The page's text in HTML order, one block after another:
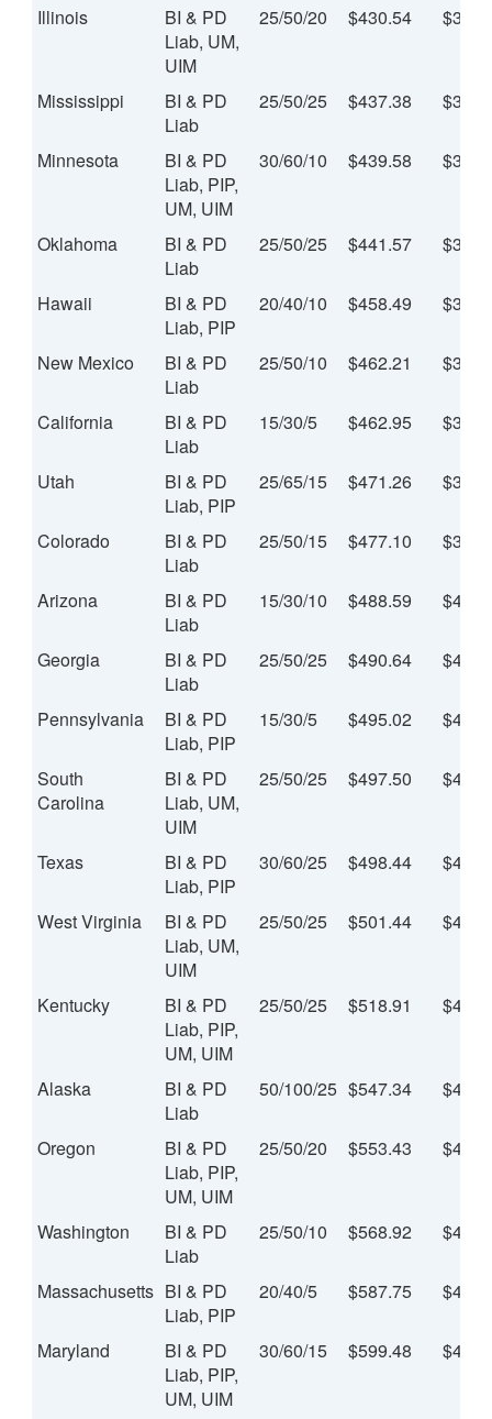
Illinois
BI & PD
Liab, UM,
UIM
25/50/20 $430.54
Mississippi
BI & PD
Liab
25/50/25 $437.38
Minnesota
BI & PD
Liab, PIP,
UM, UIM
30/60/10 $439.58
Oklahoma
BI & PD
Liab
25/50/25 $441.57
Hawaii
BI & PD
Liab, PIP
20/40/10 $458.49
New Mexico
BI & PD
Liab
25/50/10 $462.21
California
BI & PD
Liab
15/30/5 $462.95
Utah
BI & PD
Liab, PIP
25/65/15 $471.26
Colorado
BI & PD
Liab
25/50/15 $477.10
Arizona
BI & PD
Liab
15/30/10 $488.59
Georgia
BI & PD
Liab
25/50/25 $490.64
Pennsylvania
BI & PD
Liab, PIP
15/30/5 $495.02
South
Carolina
BI & PD
Liab, UM,
UIM
25/50/25 $497.50
Texas
BI & PD
Liab, PIP
30/60/25 $498.44
West Virginia
BI & PD
Liab, UM,
UIM
25/50/25 $501.44
Kentucky
BI & PD
Liab, PIP,
UM, UIM
25/50/25 $518.91
Alaska
BI & PD
Liab
50/100/25 $547.34
Oregon
BI & PD
Liab, PIP,
UM, UIM
25/50/20 $553.43
Washington
BI & PD
Liab
25/50/10 $568.92
Massachusetts BI & PD
Liab, PIP
20/40/5 $587.75
Maryland
BI & PD
Liab, PIP,
UM, UIM
30/60/15 $599.48